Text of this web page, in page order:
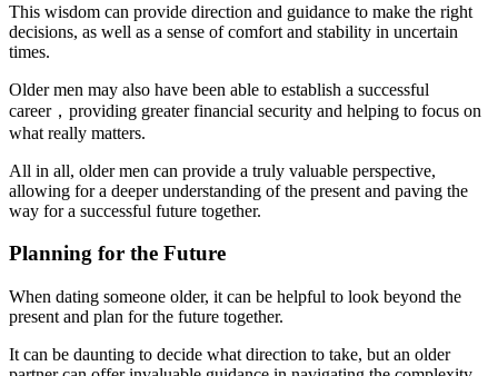
This wisdom can provide direction and guidance to make the right
decisions, as well as a sense of comfort and stability in uncertain
times.
Older men may also have been able to establish a successful
career，providing greater financial security and helping to focus on
what really matters.
All in all, older men can provide a truly valuable perspective,
allowing for a deeper understanding of the present and paving the
way for a successful future together.
Planning for the Future
When dating someone older, it can be helpful to look beyond the
present and plan for the future together.
It can be daunting to decide what direction to take, but an older